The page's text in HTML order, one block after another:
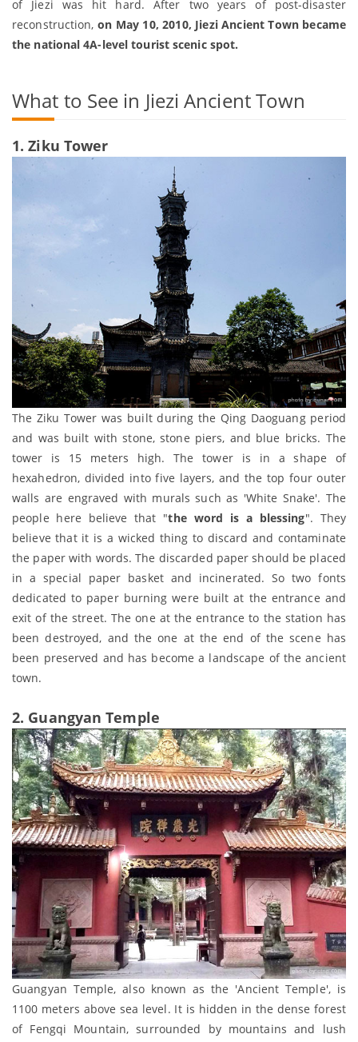
of Jiezi was hit hard. After two years of post-disaster
reconstruction, on May 10, 2010, Jiezi Ancient Town became
the national 4A-level tourist scenic spot.
What to See in Jiezi Ancient Town
1. Ziku Tower
The Ziku Tower was built during the Qing Daoguang period
and was built with stone, stone piers, and blue bricks. The
tower is 15 meters high. The tower is in a shape of
hexahedron, divided into five layers, and the top four outer
walls are engraved with murals such as 'White Snake'. The
people here believe that "the word is a blessing". They
believe that it is a wicked thing to discard and contaminate
the paper with words. The discarded paper should be placed
in a special paper basket and incinerated. So two fonts
dedicated to paper burning were built at the entrance and
exit of the street. The one at the entrance to the station has
been destroyed, and the one at the end of the scene has
been preserved and has become a landscape of the ancient
town.
2. Guangyan Temple
Guangyan Temple, also known as the 'Ancient Temple', is
1100 meters above sea level. It is hidden in the dense forest
of Fengqi Mountain, surrounded by mountains and lush